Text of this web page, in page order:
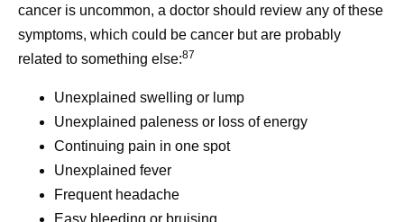
cancer is uncommon, a doctor should review any of these
symptoms, which could be cancer but are probably
related to something else:87
Unexplained swelling or lump
Unexplained paleness or loss of energy
Continuing pain in one spot
Unexplained fever
Frequent headache